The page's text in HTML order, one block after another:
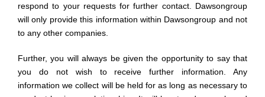
respond to your requests for further contact. Dawsongroup
will only provide this information within Dawsongroup and not
to any other companies.
Further, you will always be given the opportunity to say that
you do not wish to receive further information. Any
information we collect will be held for as long as necessary to